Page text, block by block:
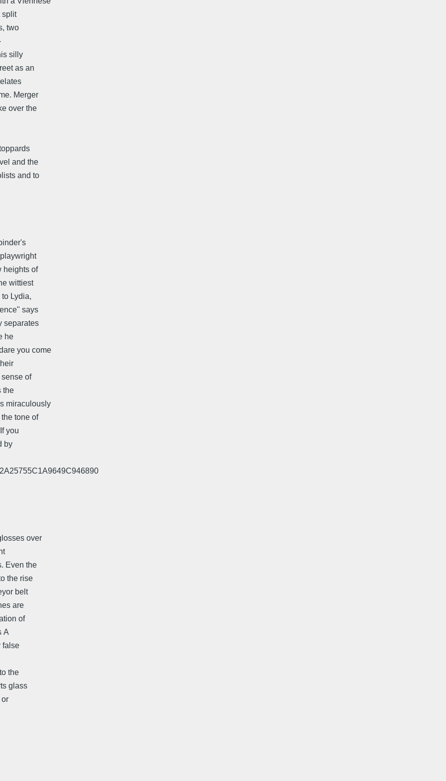
split
two
silly
as an
Merger
over the
and the
and to
heights of
wittiest
Lydia,
says
separates
he
you come
sense of
the
miraculously
tone of
you
by
over
Even the
the rise
belt
are
of 
the
glass
or